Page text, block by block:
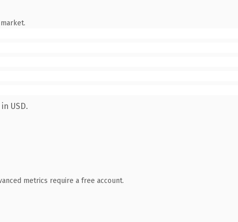
USD.
metrics require a free account.